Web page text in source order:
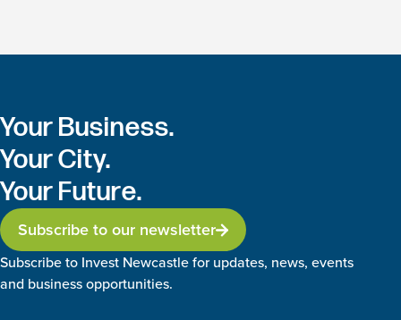
Your Business.
Your City.
Your Future.
Subscribe to our newsletter
Subscribe to Invest Newcastle for updates, news, events
and business opportunities.